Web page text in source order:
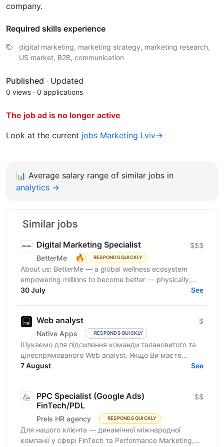
company.
Required skills experience
digital marketing, marketing strategy, marketing research,
US market, B2B, communication
Published · Updated
0 views · 0 applications
The job ad is no longer active
Look at the current jobs Marketing Lviv→
📊 Average salary range of similar jobs in
analytics →
Similar jobs
Digital Marketing Specialist
BetterMe 🔥 RESPONDS QUICKLY
$$$
About us: BetterMe — a global wellness ecosystem
empowering millions to become better — physically,
mentally, and emotionally. We build what makes
30 July See
Web analyst
Native Apps RESPONDS QUICKLY
$
Шукаємо для підсилення команди талановитого та
цілеспрямованого Web analyst. Якщо Ви маєте
глибокі знання в діджитал аналітиці, прагнете
7 August See
PPC Specialist (Google Ads)
FinTech/PDL
Preis HR agency RESPONDS QUICKLY
$$
Для нашого клієнта — динамічної міжнародної
компанії у сфері FinTech та Performance Marketing,